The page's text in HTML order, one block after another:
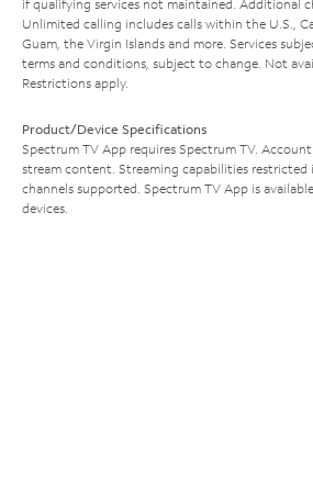
if qualifying services not maintained. Additional
Unlimited calling includes calls within the U.S.,
Guam, the Virgin Islands and more. Services
terms and conditions, subject to change. Not
Restrictions apply.
Product/Device Specifications
Spectrum TV App requires Spectrum TV.
stream content. Streaming capabilities restricted
channels supported. Spectrum TV App is
devices.